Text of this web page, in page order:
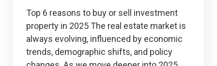
Top 6 reasons to buy or sell investment
property in 2025 The real estate market is
always evolving, influenced by economic
trends, demographic shifts, and policy